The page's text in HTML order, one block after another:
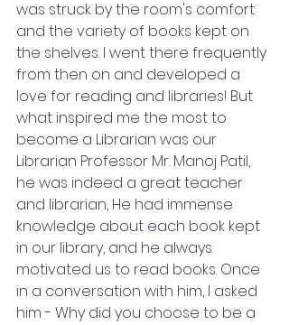
was struck by the room's comfort
and the variety of books kept on
the shelves. I went there frequently
from then on and developed a
love for reading and libraries! But
what inspired me the most to
become a Librarian was our
Librarian Professor Mr. Manoj Patil,
he was indeed a great teacher
and librarian, He had immense
knowledge about each book kept
in our library, and he always
motivated us to read books. Once
in a conversation with him, I asked
him - Why did you choose to be a